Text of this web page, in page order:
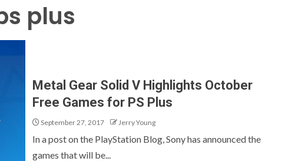
plus
Metal Gear Solid V Highlights October
Free Games for PS Plus
September 27, 2017 Jerry Young
In a post on the PlayStation Blog, Sony has announced the
games that will be...